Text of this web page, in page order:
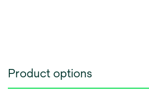
Product options